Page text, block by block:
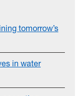
tomorrow’s
in water